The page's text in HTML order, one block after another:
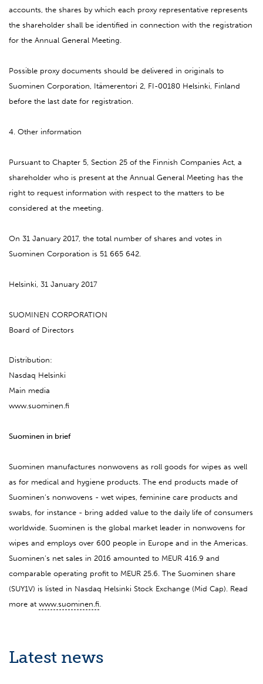
accounts, the shares by which each proxy representative represents
the shareholder shall be identified in connection with the registration
for the Annual General Meeting.
Possible proxy documents should be delivered in originals to
Suominen Corporation, Itämerentori 2, FI-00180 Helsinki, Finland
before the last date for registration.
4. Other information
Pursuant to Chapter 5, Section 25 of the Finnish Companies Act, a
shareholder who is present at the Annual General Meeting has the
right to request information with respect to the matters to be
considered at the meeting.
On 31 January 2017, the total number of shares and votes in
Suominen Corporation is 51 665 642.
Helsinki, 31 January 2017
SUOMINEN CORPORATION
Board of Directors
Distribution:
Nasdaq Helsinki
Main media
www.suominen.fi
Suominen in brief
Suominen manufactures nonwovens as roll goods for wipes as well
as for medical and hygiene products. The end products made of
Suominen’s nonwovens - wet wipes, feminine care products and
swabs, for instance - bring added value to the daily life of consumers
worldwide. Suominen is the global market leader in nonwovens for
wipes and employs over 600 people in Europe and in the Americas.
Suominen’s net sales in 2016 amounted to MEUR 416.9 and
comparable operating profit to MEUR 25.6. The Suominen share
(SUY1V) is listed in Nasdaq Helsinki Stock Exchange (Mid Cap). Read
more at www.suominen.fi
Latest news